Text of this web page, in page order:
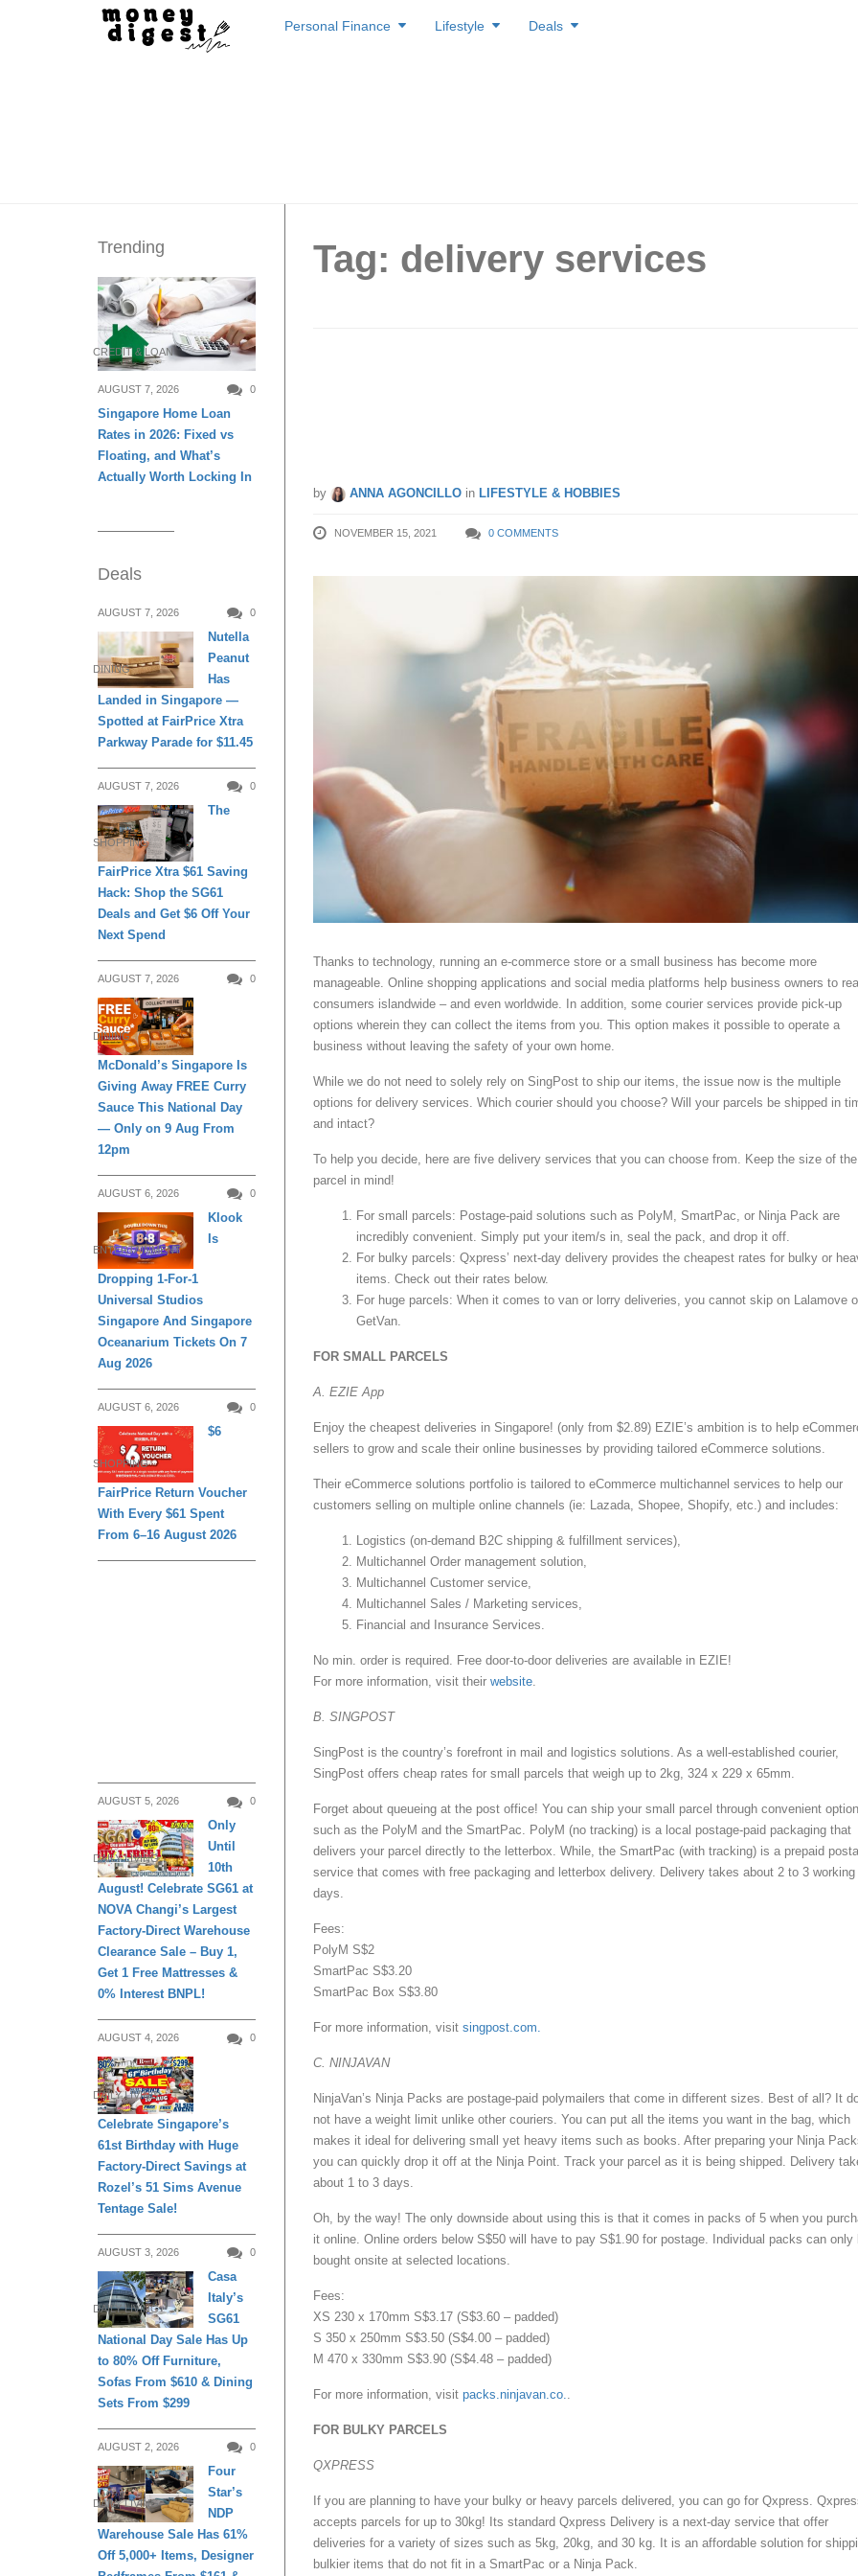
to
Personal Finance Lifestyle Deals
Tag: delivery services
by ANNA AGONCILLO in LIFESTYLE & HOBBIES
NOVEMBER 15, 2021 0 COMMENTS
Thanks to technology, running an e-commerce store or a small business has become more
manageable. Online shopping applications and social media platforms help business owners to
consumers islandwide – and even worldwide. In addition, some courier services provide pick-up
options wherein they can collect the items from you. This option makes it possible to operate a
business without leaving the safety of your own home.
While we do not need to solely rely on SingPost to ship our items, the issue now is the multiple
options for delivery services. Which courier should you choose? Will your parcels be shipped in
and intact?
To help you decide, here are five delivery services that you can choose from. Keep the size of the
parcel in mind!
For small parcels: Postage-paid solutions such as PolyM, SmartPac, or Ninja Pack are
incredibly convenient. Simply put your item/s in, seal the pack, and drop it off.
For bulky parcels: Qxpress’ next-day delivery provides the cheapest rates for bulky or
items. Check out their rates below.
For huge parcels: When it comes to van or lorry deliveries, you cannot skip on Lalamove
GetVan.
FOR SMALL PARCELS
A. EZIE App
Enjoy the cheapest deliveries in Singapore! (only from $2.89) EZIE’s ambition is to help
sellers to grow and scale their online businesses by providing tailored eCommerce solutions.
Their eCommerce solutions portfolio is tailored to eCommerce multichannel services to help our
customers selling on multiple online channels (ie: Lazada, Shopee, Shopify, etc.) and includes:
Logistics (on-demand B2C shipping & fulfillment services),
Multichannel Order management solution,
Multichannel Customer service,
Multichannel Sales / Marketing services,
Financial and Insurance Services.
No min. order is required. Free door-to-door deliveries are available in EZIE!
For more information, visit their website.
B. SINGPOST
SingPost is the country’s forefront in mail and logistics solutions. As a well-established courier,
SingPost offers cheap rates for small parcels that weigh up to 2kg, 324 x 229 x 65mm.
Forget about queueing at the post office! You can ship your small parcel through convenient
such as the PolyM and the SmartPac. PolyM (no tracking) is a local postage-paid packaging that
delivers your parcel directly to the letterbox. While, the SmartPac (with tracking) is a prepaid
service that comes with free packaging and letterbox delivery. Delivery takes about 2 to 3 working
days.
Fees:
PolyM S$2
SmartPac S$3.20
SmartPac Box S$3.80
For more information, visit singpost.com.
C. NINJAVAN
NinjaVan’s Ninja Packs are postage-paid polymailers that come in different sizes. Best of all? It
not have a weight limit unlike other couriers. You can put all the items you want in the bag, which
makes it ideal for delivering small yet heavy items such as books. After preparing your Ninja
you can quickly drop it off at the Ninja Point. Track your parcel as it is being shipped. Delivery
about 1 to 3 days.
Oh, by the way! The only downside about using this is that it comes in packs of 5 when you
it online. Online orders below S$50 will have to pay S$1.90 for postage. Individual packs can only
bought onsite at selected locations.
Fees:
XS 230 x 170mm S$3.17 (S$3.60 – padded)
S 350 x 250mm S$3.50 (S$4.00 – padded)
M 470 x 330mm S$3.90 (S$4.48 – padded)
For more information, visit packs.ninjavan.co..
FOR BULKY PARCELS
QXPRESS
If you are planning to have your bulky or heavy parcels delivered, you can go for Qxpress.
accepts parcels for up to 30kg! Its standard Qxpress Delivery is a next-day service that offer
deliveries for a variety of sizes such as 5kg, 20kg, and 30 kg. It is an affordable solution for
bulkier items that do not fit in a SmartPac or a Ninja Pack.
Trending
CREDIT & LOAN
AUGUST 7, 2026 0
Singapore Home Loan
Rates in 2026: Fixed vs
Floating, and What’s
Actually Worth Locking In
Deals
AUGUST 7, 2026 0
DINING
Nutella
Peanut
Has
Landed in Singapore —
Spotted at FairPrice Xtra
Parkway Parade for $11.45
AUGUST 7, 2026 0
SHOPPING
The
FairPrice Xtra $61 Saving
Hack: Shop the SG61
Deals and Get $6 Off Your
Next Spend
AUGUST 7, 2026 0
DINING
McDonald’s Singapore Is
Giving Away FREE Curry
Sauce This National Day
— Only on 9 Aug From
12pm
AUGUST 6, 2026 0
ENTERTAINMENT
Klook
Is
Dropping 1-For-1
Universal Studios
Singapore And Singapore
Oceanarium Tickets On 7
Aug 2026
AUGUST 6, 2026 0
SHOPPING
$6
FairPrice Return Voucher
With Every $61 Spent
From 6–16 August 2026
AUGUST 5, 2026 0
DAILY LIVING
Only
Until
10th
August! Celebrate SG61 at
NOVA Changi’s Largest
Factory-Direct Warehouse
Clearance Sale – Buy 1,
Get 1 Free Mattresses &
0% Interest BNPL!
AUGUST 4, 2026 0
DAILY LIVING
Celebrate Singapore’s
61st Birthday with Huge
Factory-Direct Savings at
Rozel’s 51 Sims Avenue
Tentage Sale!
AUGUST 3, 2026 0
DAILY LIVING
Casa
Italy’s
SG61
National Day Sale Has Up
to 80% Off Furniture,
Sofas From $610 & Dining
Sets From $299
AUGUST 2, 2026 0
DAILY LIVING
Four
Star’s
NDP
Warehouse Sale Has 61%
Off 5,000+ Items, Designer